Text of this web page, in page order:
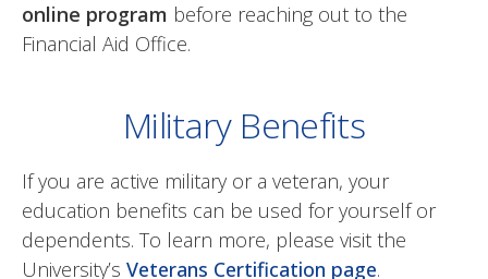
online program before reaching out to the
Financial Aid Office.
Military Benefits
If you are active military or a veteran, your
education benefits can be used for yourself or
dependents. To learn more, please visit the
University’s Veterans Certification page.